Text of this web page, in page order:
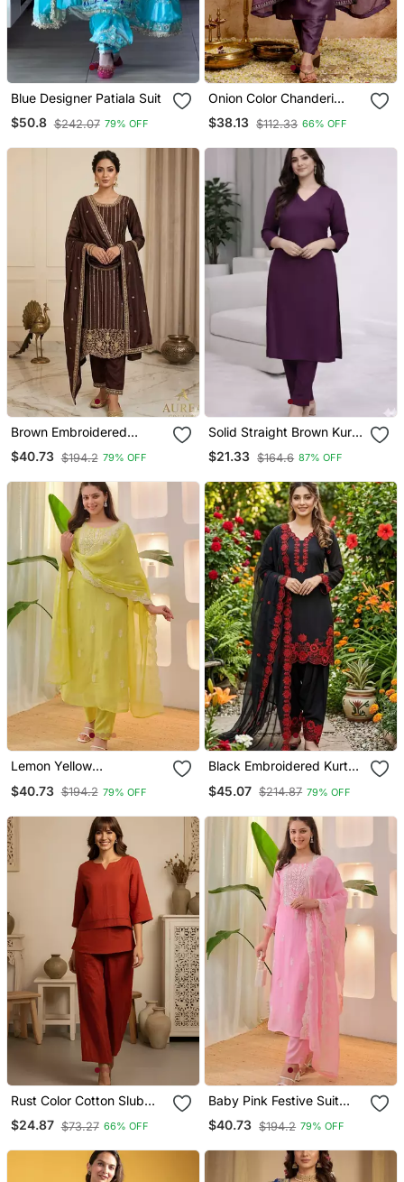
Blue Designer Patiala Suit
$50.8 $242.07 79% OFF
Onion Color Chanderi
Viscose Embroidery
Graceful Kurta Set For
$38.13 $112.33 66% OFF
Brown Embroidered
Straight Suit Set
$40.73 $194.2 79% OFF
Solid Straight Brown Kurta
Set For Women With Pant
3/4 Sleeve, V Neck
Set
$21.33 $164.6 87% OFF
Lemon Yellow
$40.73 $194.2 79% OFF
Black Embroidered Kurta
$45.07 $214.87 79% OFF
Rust Color Cotton Slub
Fabric Solid Designer
Graceful Girlie Casual
$24.87 $73.27 66% OFF
Baby Pink Festive Suit
With Heavy Dupatta
$40.73 $194.2 79% OFF